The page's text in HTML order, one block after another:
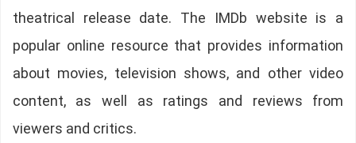
theatrical release date. The IMDb website is a
popular online resource that provides information
about movies, television shows, and other video
content, as well as ratings and reviews from
viewers and critics.